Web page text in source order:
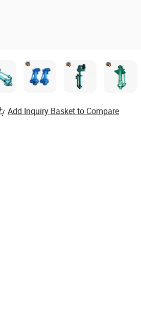
Add Inquiry Basket to Compare